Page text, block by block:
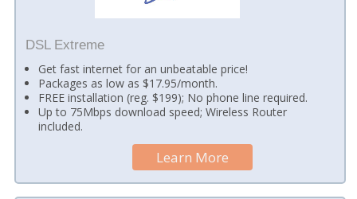
DSL Extreme
Get fast internet for an unbeatable price!
Packages as low as $17.95/month.
FREE installation (reg. $199); No phone line required.
Up to 75Mbps download speed; Wireless Router
included.
Learn More